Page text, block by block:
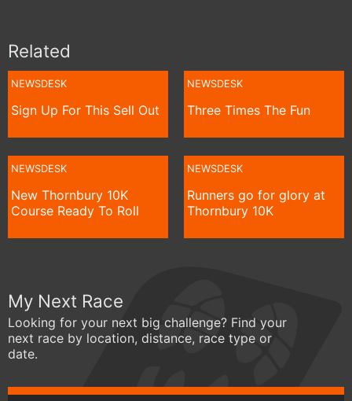
Related
NEWSDESK
Sign Up For This Sell Out
NEWSDESK
Three Times The Fun
NEWSDESK
New Thornbury 10K
Course Ready To Roll
NEWSDESK
Runners go for glory at
Thornbury 10K
My Next Race
Looking for your next big challenge? Find your
next race by location, distance, race type or
date.